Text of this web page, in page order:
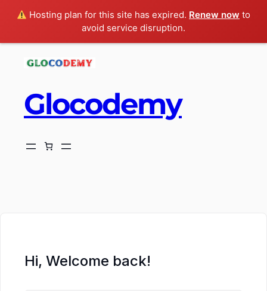
Hosting plan for this site has expired. Renew now to
avoid service disruption.
Glocodemy
Hi, Welcome back!